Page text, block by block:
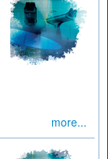
more...